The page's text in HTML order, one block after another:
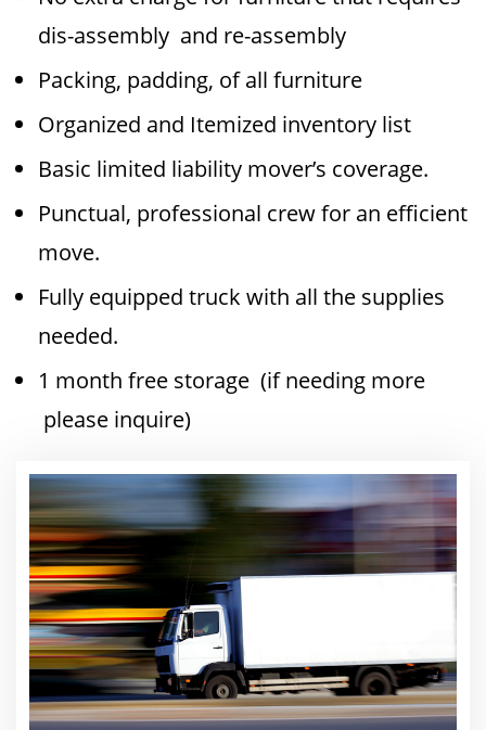
dis-assembly and re-assembly
Packing, padding, of all furniture
Organized and Itemized inventory list
Basic limited liability mover’s coverage.
Punctual, professional crew for an efficient
move.
Fully equipped truck with all the supplies
needed.
1 month free storage (if needing more
please inquire)